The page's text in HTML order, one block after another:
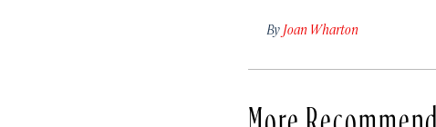
By Joan Wharton
More